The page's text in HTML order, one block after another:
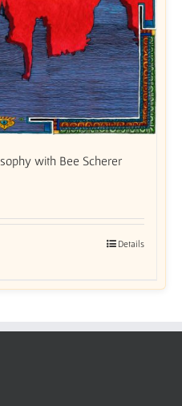
with Bee Scherer
Details